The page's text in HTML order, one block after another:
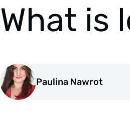
What is
Paulina Nawrot